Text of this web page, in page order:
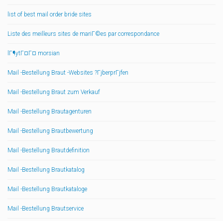
list of best mail order bride sites
Liste des meilleurs sites de mariГ©es par correspondance
lГ¶ytГ¤Г¤ morsian
Mail -Bestellung Braut -Websites ?ГјberprГјfen
Mail -Bestellung Braut zum Verkauf
Mail -Bestellung Brautagenturen
Mail -Bestellung Brautbewertung
Mail -Bestellung Brautdefinition
Mail -Bestellung Brautkatalog
Mail -Bestellung Brautkataloge
Mail -Bestellung Brautservice